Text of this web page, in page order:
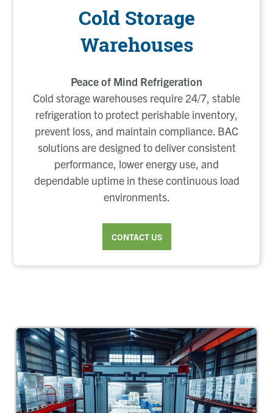
Cold Storage
Warehouses
Peace of Mind Refrigeration
Cold storage warehouses require 24/7, stable
refrigeration to protect perishable inventory,
prevent loss, and maintain compliance. BAC
solutions are designed to deliver consistent
performance, lower energy use, and
dependable uptime in these continuous load
environments.
CONTACT US